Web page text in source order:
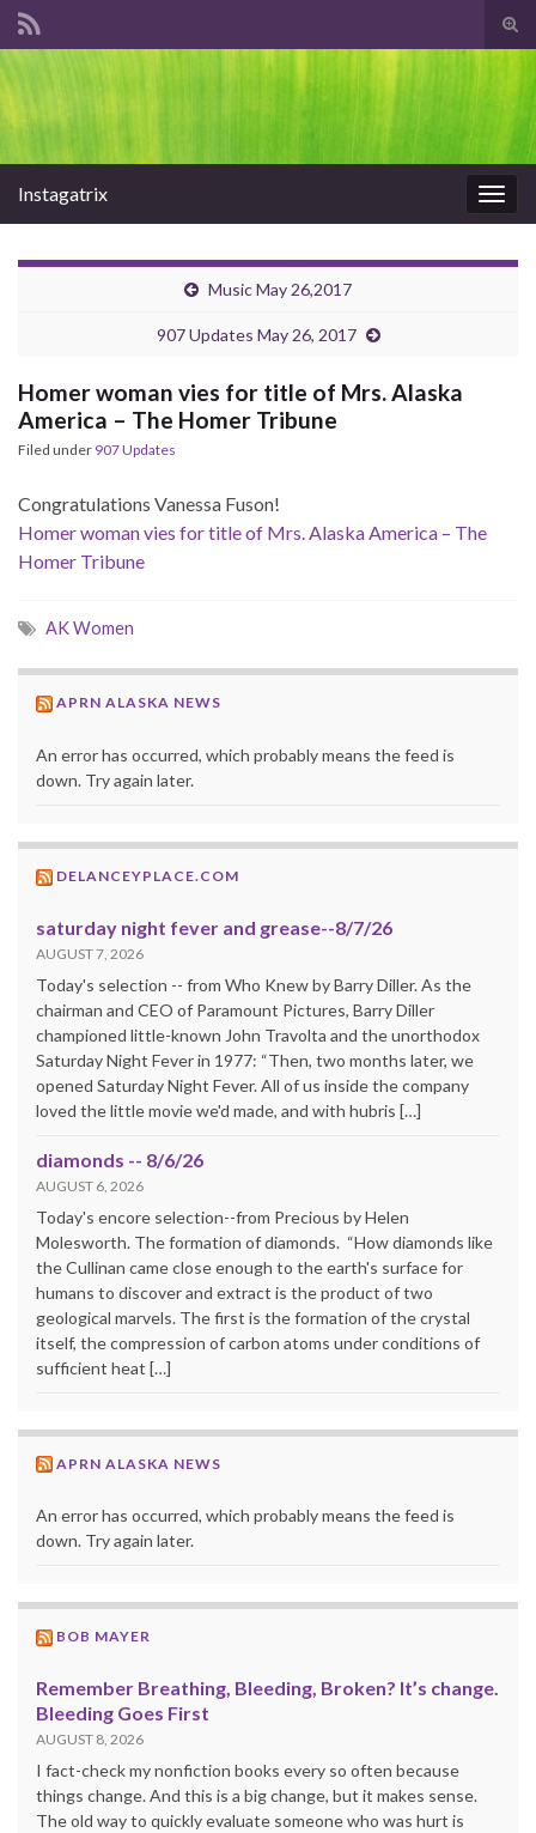
Instagatrix
Music May 26,2017
907 Updates May 26, 2017
Homer woman vies for title of Mrs. Alaska
America – The Homer Tribune
Filed under 907 Updates
Congratulations Vanessa Fuson!
Homer woman vies for title of Mrs. Alaska America – The
Homer Tribune
AK Women
APRN ALASKA NEWS
An error has occurred, which probably means the feed is
down. Try again later.
DELANCEYPLACE.COM
saturday night fever and grease--8/7/26
AUGUST 7, 2026
Today's selection -- from Who Knew by Barry Diller. As the
chairman and CEO of Paramount Pictures, Barry Diller
championed little-known John Travolta and the unorthodox
Saturday Night Fever in 1977: “Then, two months later, we
opened Saturday Night Fever. All of us inside the company
loved the little movie we'd made, and with hubris […]
diamonds -- 8/6/26
AUGUST 6, 2026
Today's encore selection--from Precious by Helen
Molesworth. The formation of diamonds. “How diamonds like
the Cullinan came close enough to the earth's surface for
humans to discover and extract is the product of two
geological marvels. The first is the formation of the crystal
itself, the compression of carbon atoms under conditions of
sufficient heat […]
APRN ALASKA NEWS
An error has occurred, which probably means the feed is
down. Try again later.
BOB MAYER
Remember Breathing, Bleeding, Broken? It’s change.
Bleeding Goes First
AUGUST 8, 2026
I fact-check my nonfiction books every so often because
things change. And this is a big change, but it makes sense.
The old way to quickly evaluate someone who was hurt is